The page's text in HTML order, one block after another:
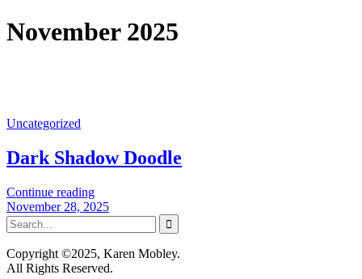
November 2025
Uncategorized
Dark Shadow Doodle
Continue reading
November 28, 2025
Copyright ©2025, Karen Mobley.
All Rights Reserved.